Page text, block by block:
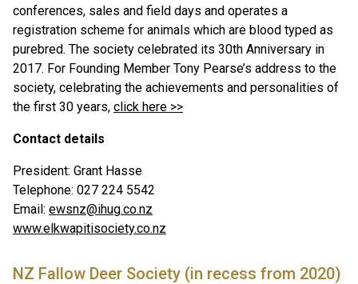
conferences, sales and field days and operates a
registration scheme for animals which are blood typed as
purebred. The society celebrated its 30th Anniversary in
2017. For Founding Member Tony Pearse’s address to the
society, celebrating the achievements and personalities of
the first 30 years, click here >>
Contact details
President: Grant Hasse
Telephone: 027 224 5542
Email: ewsnz@ihug.co.nz
www.elkwapitisociety.co.nz
NZ Fallow Deer Society (in recess from 2020)